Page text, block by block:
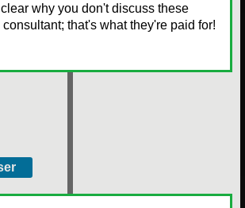
why you don't discuss these
that's what they're paid for!